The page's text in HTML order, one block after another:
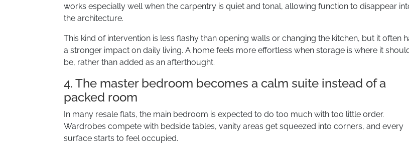
works especially well when the carpentry is quiet and tonal, allowing function to disappear
the architecture.
This kind of intervention is less flashy than opening walls or changing the kitchen, but it often
a stronger impact on daily living. A home feels more effortless when storage is where it
be, rather than added as an afterthought.
4. The master bedroom becomes a calm suite instead of a
packed room
In many resale flats, the main bedroom is expected to do too much with too little order.
Wardrobes compete with bedside tables, vanity areas get squeezed into corners, and every
surface starts to feel occupied.